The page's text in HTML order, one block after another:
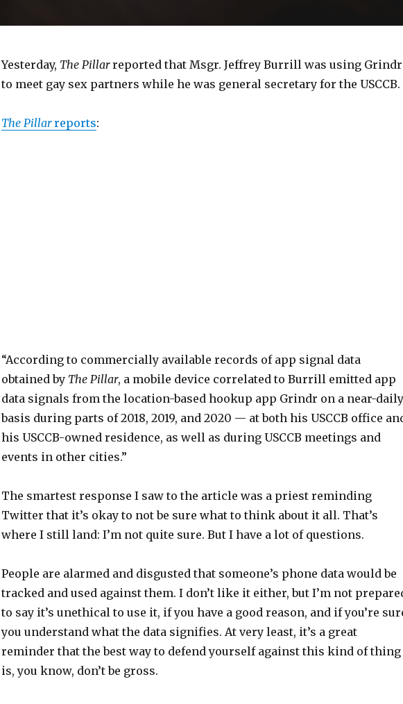
Yesterday, The Pillarreported that Msgr. Jeffrey Burrill was using Grindr
to meet gay sex partners while he was general secretary for the USCCB.
The Pillarreports:
“According to commercially available records of app signal data
obtained by The Pillar, a mobile device correlated to Burrill emitted app
data signals from the location-based hookup app Grindr on a near-daily
basis during parts of 2018, 2019, and 2020 — at both his USCCB office
his USCCB-owned residence, as well as during USCCB meetings and
events in other cities.”
The smartest response I saw to the article was a priest reminding
Twitter that it’s okay to not be sure what to think about it all. That’s
where I still land: I’m not quite sure. But I have a lot of questions.
People are alarmed and disgusted that someone’s phone data would be
tracked and used against them. I don’t like it either, but I’m not
to say it’s unethical to use it, if you have a good reason, and if you’re
you understand what the data signifies. At very least, it’s a great
reminder that the best way to defend yourself against this kind of thing
is, you know, don’t be gross.